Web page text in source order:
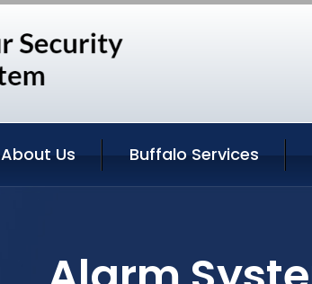
About Us Buffalo Services